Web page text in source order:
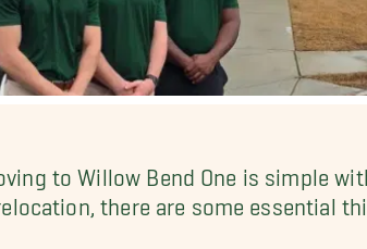
to Willow Bend One is simple
there are some essential